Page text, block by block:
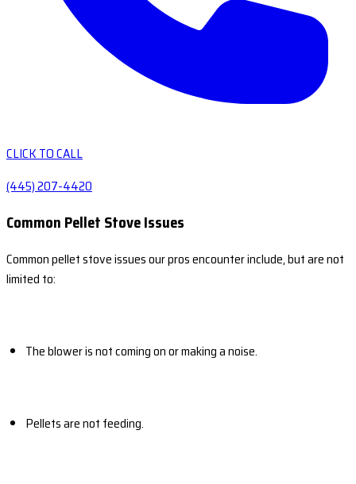
CLICK TO CALL
(445) 207-4420
Common Pellet Stove Issues
Common pellet stove issues our pros encounter include, but are not
limited to:
The blower is not coming on or making a noise.
Pellets are not feeding.